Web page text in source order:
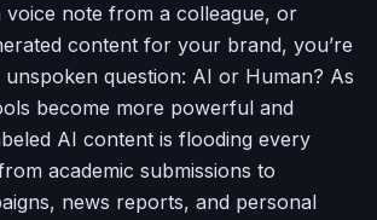
voice note from a colleague, or
content for your brand, you’re
unspoken question: AI or Human? As
become more powerful and
AI content is flooding every
academic submissions to
news reports, and personal